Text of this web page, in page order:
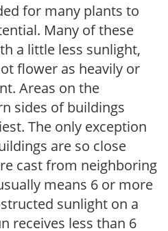
for many plants to
Many of these
a little less sunlight,
flower as heavily or
Areas on the
sides of buildings
The only exception
are so close
cast from neighboring
means 6 or more
sunlight on a
receives less than 6